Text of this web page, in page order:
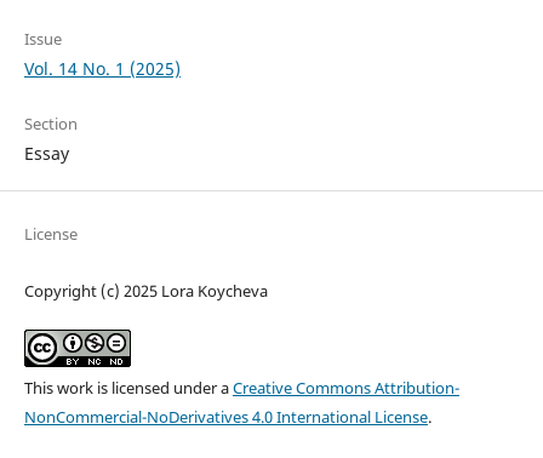
Issue
Vol. 14 No. 1 (2025)
Section
Essay
License
Copyright (c) 2025 Lora Koycheva
This work is licensed under aCreative Commons Attribution-
NonCommercial-NoDerivatives 4.0 International License.